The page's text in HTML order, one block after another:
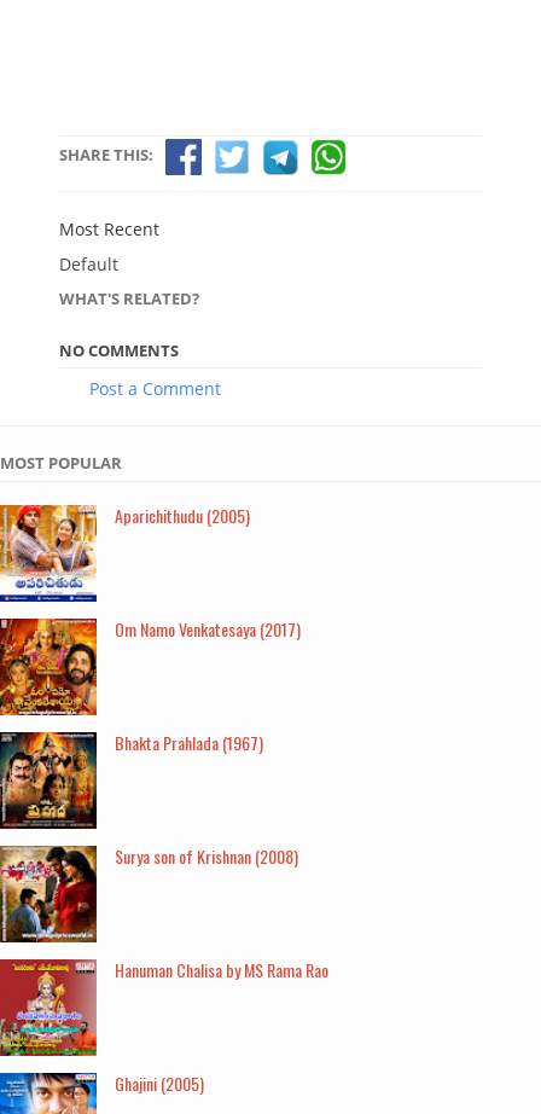
SHARE THIS:
Most Recent
Default
WHAT'S RELATED?
NO COMMENTS
Post a Comment
MOST POPULAR
Aparichithudu (2005)
Om Namo Venkatesaya (2017)
Bhakta Prahlada (1967)
Surya son of Krishnan (2008)
Hanuman Chalisa by MS Rama Rao
Ghajini (2005)